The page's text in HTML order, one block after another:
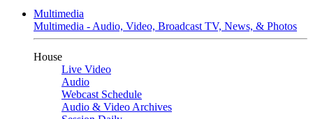
Multimedia
Multimedia - Audio, Video, Broadcast TV, News, & Photos
House
Live Video
Audio
Webcast Schedule
Audio & Video Archives